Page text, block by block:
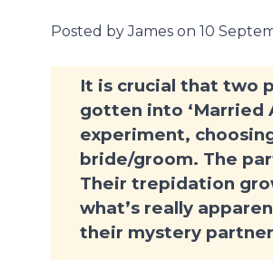
Posted by James on 10
It is crucial that two
gotten into ‘Married
experiment,
bride/groom. The
Their trepidation
what’s really
their mystery